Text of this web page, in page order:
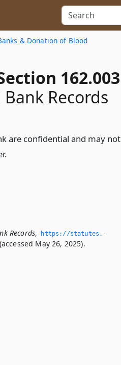
& Donation of Blood
162.003
Records
are confidential and may not
Records,
https://statutes.­
May 26, 2025).